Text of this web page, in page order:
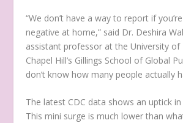
“We don’t have a way to report if
negative at home,” said Dr. Deshira
assistant professor at the University of
Chapel Hill’s Gillings School of Global
don’t know how many people actually
The latest CDC data shows an uptick
This mini surge is much lower than